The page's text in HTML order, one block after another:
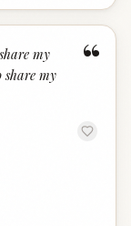
“
my
share my